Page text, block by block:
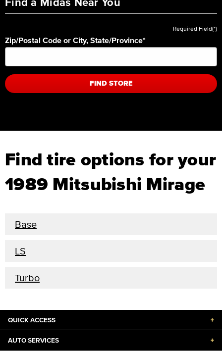
Required Field(*)
Zip/Postal Code or City, State/Province*
FIND STORE
Find tire options for your
1989 Mitsubishi Mirage
Base
LS
Turbo
QUICK ACCESS +
AUTO SERVICES +